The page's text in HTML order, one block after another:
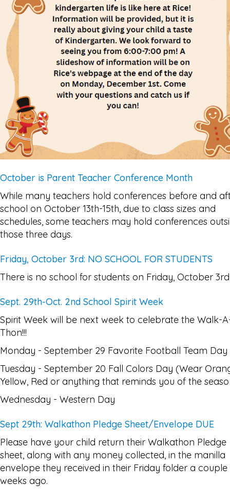
October is Parent Teacher Conference Month
While many teachers hold conferences before and
school on October 13th-15th, due to class sizes and
schedules, some teachers may hold conferences
those three days.
Friday, October 3rd: NO SCHOOL FOR STUDENTS
There is no school for students on Friday, October
Sept. 29th-Oct. 2nd School Spirit Week
Spirit Week will be next week to celebrate the Walk-
Thon!!!
Monday - September 29 Favorite Football Team Day
Tuesday - September 20 Fall Colors Day (Wear
Yellow, Red or anything that reminds you of the
Wednesday - Western Day
Sept 29th: Walkathon Pledge Sheet/Envelope DUE
Please have your child return their Walkathon Pledge
sheet, along with any money collected, in the manilla
envelope they received in their Friday folder a
weeks ago.